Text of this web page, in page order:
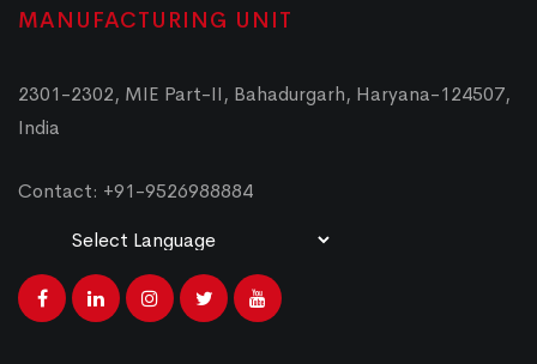
MANUFACTURING UNIT
2301-2302, MIE Part-II, Bahadurgarh, Haryana-124507,
India
Contact: +91-9526988884